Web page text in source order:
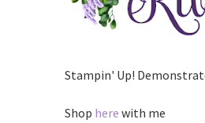
Stampin' Up!
Shop here with me